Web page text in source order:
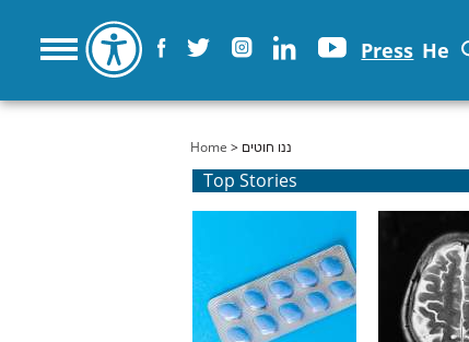
Press He
You are here
Home > ננו חוטים
Top Stories